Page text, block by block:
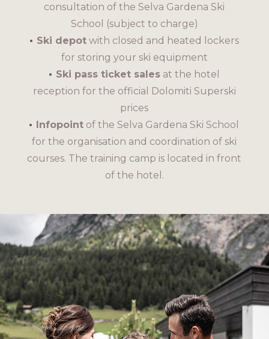
consultation of the Selva Gardena Ski
School (subject to charge)
Ski depotwith closed and heated lockers
for storing your ski equipment
Ski pass ticket salesat the hotel
reception for the official Dolomiti Superski
prices
Infopoint of the Selva Gardena Ski School
for the organisation and coordination of ski
courses. The training camp is located in front
of the hotel.